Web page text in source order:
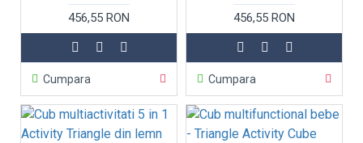
456,55 RON
Cumpara
456,55 RON
Cumpara